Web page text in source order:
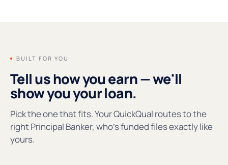
BUILT FOR YOU
Tell us how you earn — we'll
show you your loan.
Pick the one that fits. Your QuickQual routes to the
right Principal Banker, who's funded files exactly like
yours.